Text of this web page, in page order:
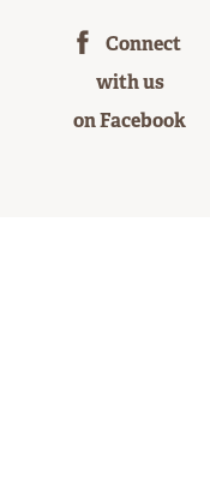
Connect
with us
on Facebook